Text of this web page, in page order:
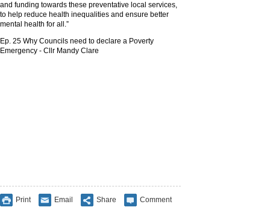
and funding towards these preventative local services,
to help reduce health inequalities and ensure better
mental health for all.”
Ep. 25 Why Councils need to declare a Poverty
Emergency - Cllr Mandy Clare
Print Email Share Comment